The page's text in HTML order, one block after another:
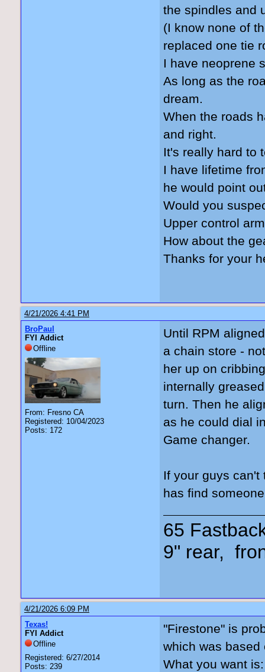
the spindles and
(I know none of
replaced one tie
I have neoprene
As long as the
dream.
When the roads
and right.
It's really hard to
I have lifetime
he would point
Would you
Upper control
How about the
Thanks for your
4/21/2026 4:41 PM
BroPaul
FYI Addict
Offline
From: Fresno CA
Registered: 10/04/2023
Posts: 172
Until RPM
a chain store -
her up on
internally
turn. Then he
as he could dial
Game changer.
If your guys
has find
65
9" rear,
4/21/2026 6:09 PM
Texas!
FYI Addict
Offline
Registered: 6/27/2014
Posts: 239
"Firestone" is
which was
What you want is: